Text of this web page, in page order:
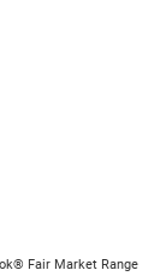
Fair Market Range